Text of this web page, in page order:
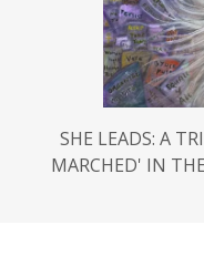
SHE LEADS: A
MARCHED' IN